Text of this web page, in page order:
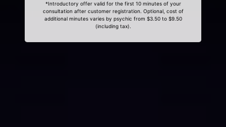
*Introductory offer valid for the first 10 minutes of your
consultation after customer registration. Optional, cost of
additional minutes varies by psychic from $3.50 to $9.50
(including tax).